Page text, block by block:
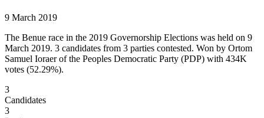
9 March 2019
The Benue race in the 2019 Governorship Elections was held on 9
March 2019. 3 candidates from 3 parties contested. Won by Ortom
Samuel Ioraer of the Peoples Democratic Party (PDP) with 434K
votes (52.29%).
3
Candidates
3